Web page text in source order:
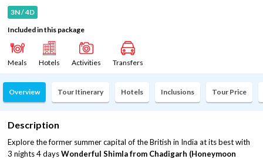
3N / 4D
Included in this package
Meals Hotels Activities Transfers
Overview Tour Itinerary Hotels Inclusions Tour Price
Description
Explore the former summer capital of the British in India at its best with
3 nights 4 daysWonderful Shimla from Chadigarh (Honeymoon